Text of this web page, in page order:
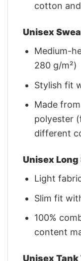
cotton
Unisex
Medium-
280 g/m²)
Stylish fit
Made
polyester
different
Unisex Long
Light
Slim fit
100%
content
Unisex Tank